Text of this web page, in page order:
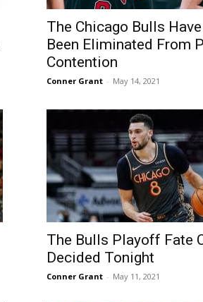
The Chicago Bulls
Been Eliminated From
Contention
Conner Grant - May 14, 2021
The Bulls Playoff Fate
Decided Tonight
Conner Grant - May 11, 2021